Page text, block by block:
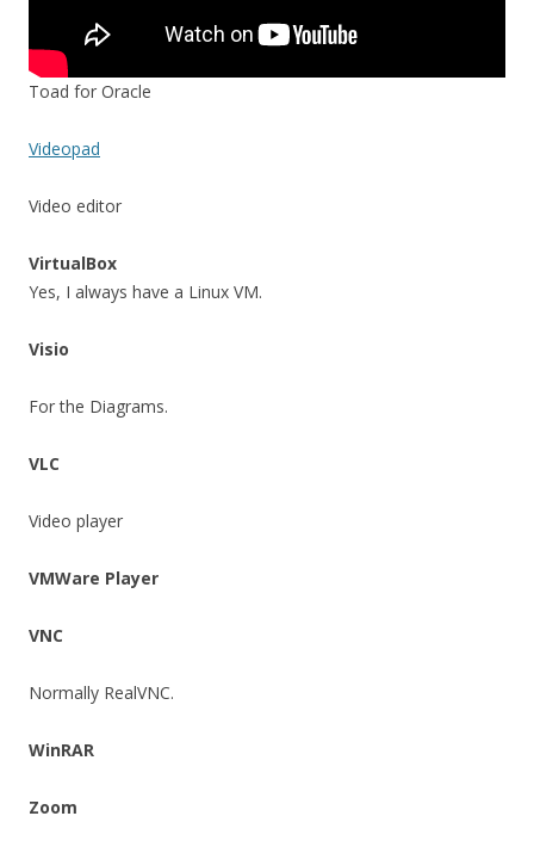
Toad for Oracle
Videopad
Video editor
VirtualBox
Yes, I always have a Linux VM.
Visio
For the Diagrams.
VLC
Video player
VMWare Player
VNC
Normally RealVNC.
WinRAR
Zoom